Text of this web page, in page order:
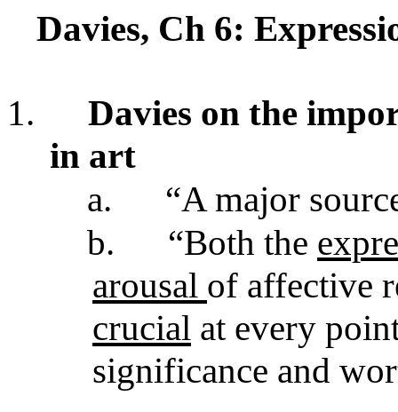
Davies, Ch 6:
1.
Davies on the
in art
a.
“A major
b.
“Both the
arousal of affective
crucial at every
significance and